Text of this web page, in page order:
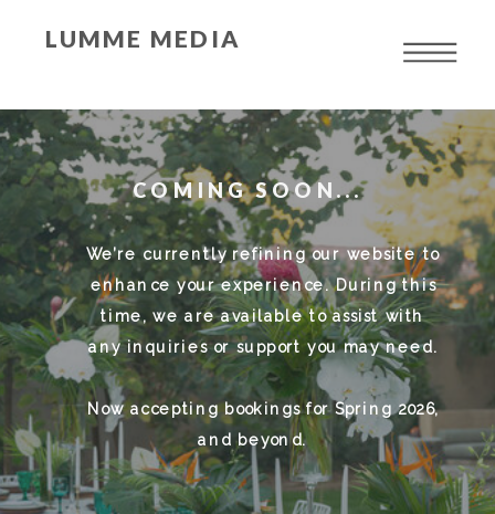
LUMME MEDIA
COMING SOON...
We’re currently refining our website to
enhance your experience. During this
time, we are available to assist with
any inquiries or support you may need.
Now accepting bookings for Spring 2026,
and beyond.